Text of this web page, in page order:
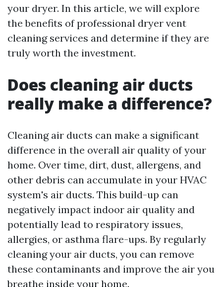
your dryer. In this article, we will explore
the benefits of professional dryer vent
cleaning services and determine if they are
truly worth the investment.
Does cleaning air ducts
really make a difference?
Cleaning air ducts can make a significant
difference in the overall air quality of your
home. Over time, dirt, dust, allergens, and
other debris can accumulate in your HVAC
system's air ducts. This build-up can
negatively impact indoor air quality and
potentially lead to respiratory issues,
allergies, or asthma flare-ups. By regularly
cleaning your air ducts, you can remove
these contaminants and improve the air you
breathe inside your home.